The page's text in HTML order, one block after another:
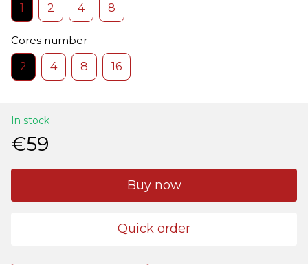
1
2 4 8
Cores number
2
4 8 16
In stock
€59
Buy now
Quick order